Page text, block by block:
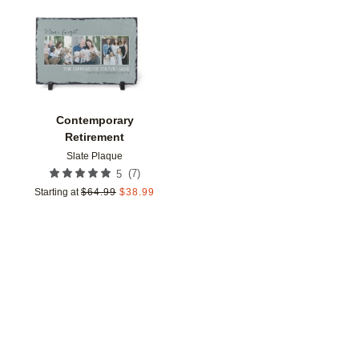
Contemporary
Retirement
Slate Plaque
5 (7)
Starting at $64.99 $38.99